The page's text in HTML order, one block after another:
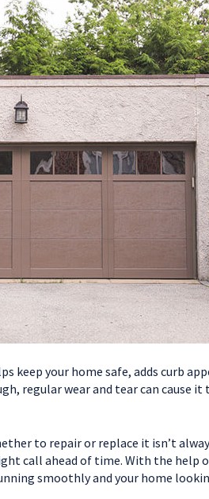
keep your home safe, adds curb
regular wear and tear can cause
to repair or replace it isn’t
call ahead of time. With the help
smoothly and your home